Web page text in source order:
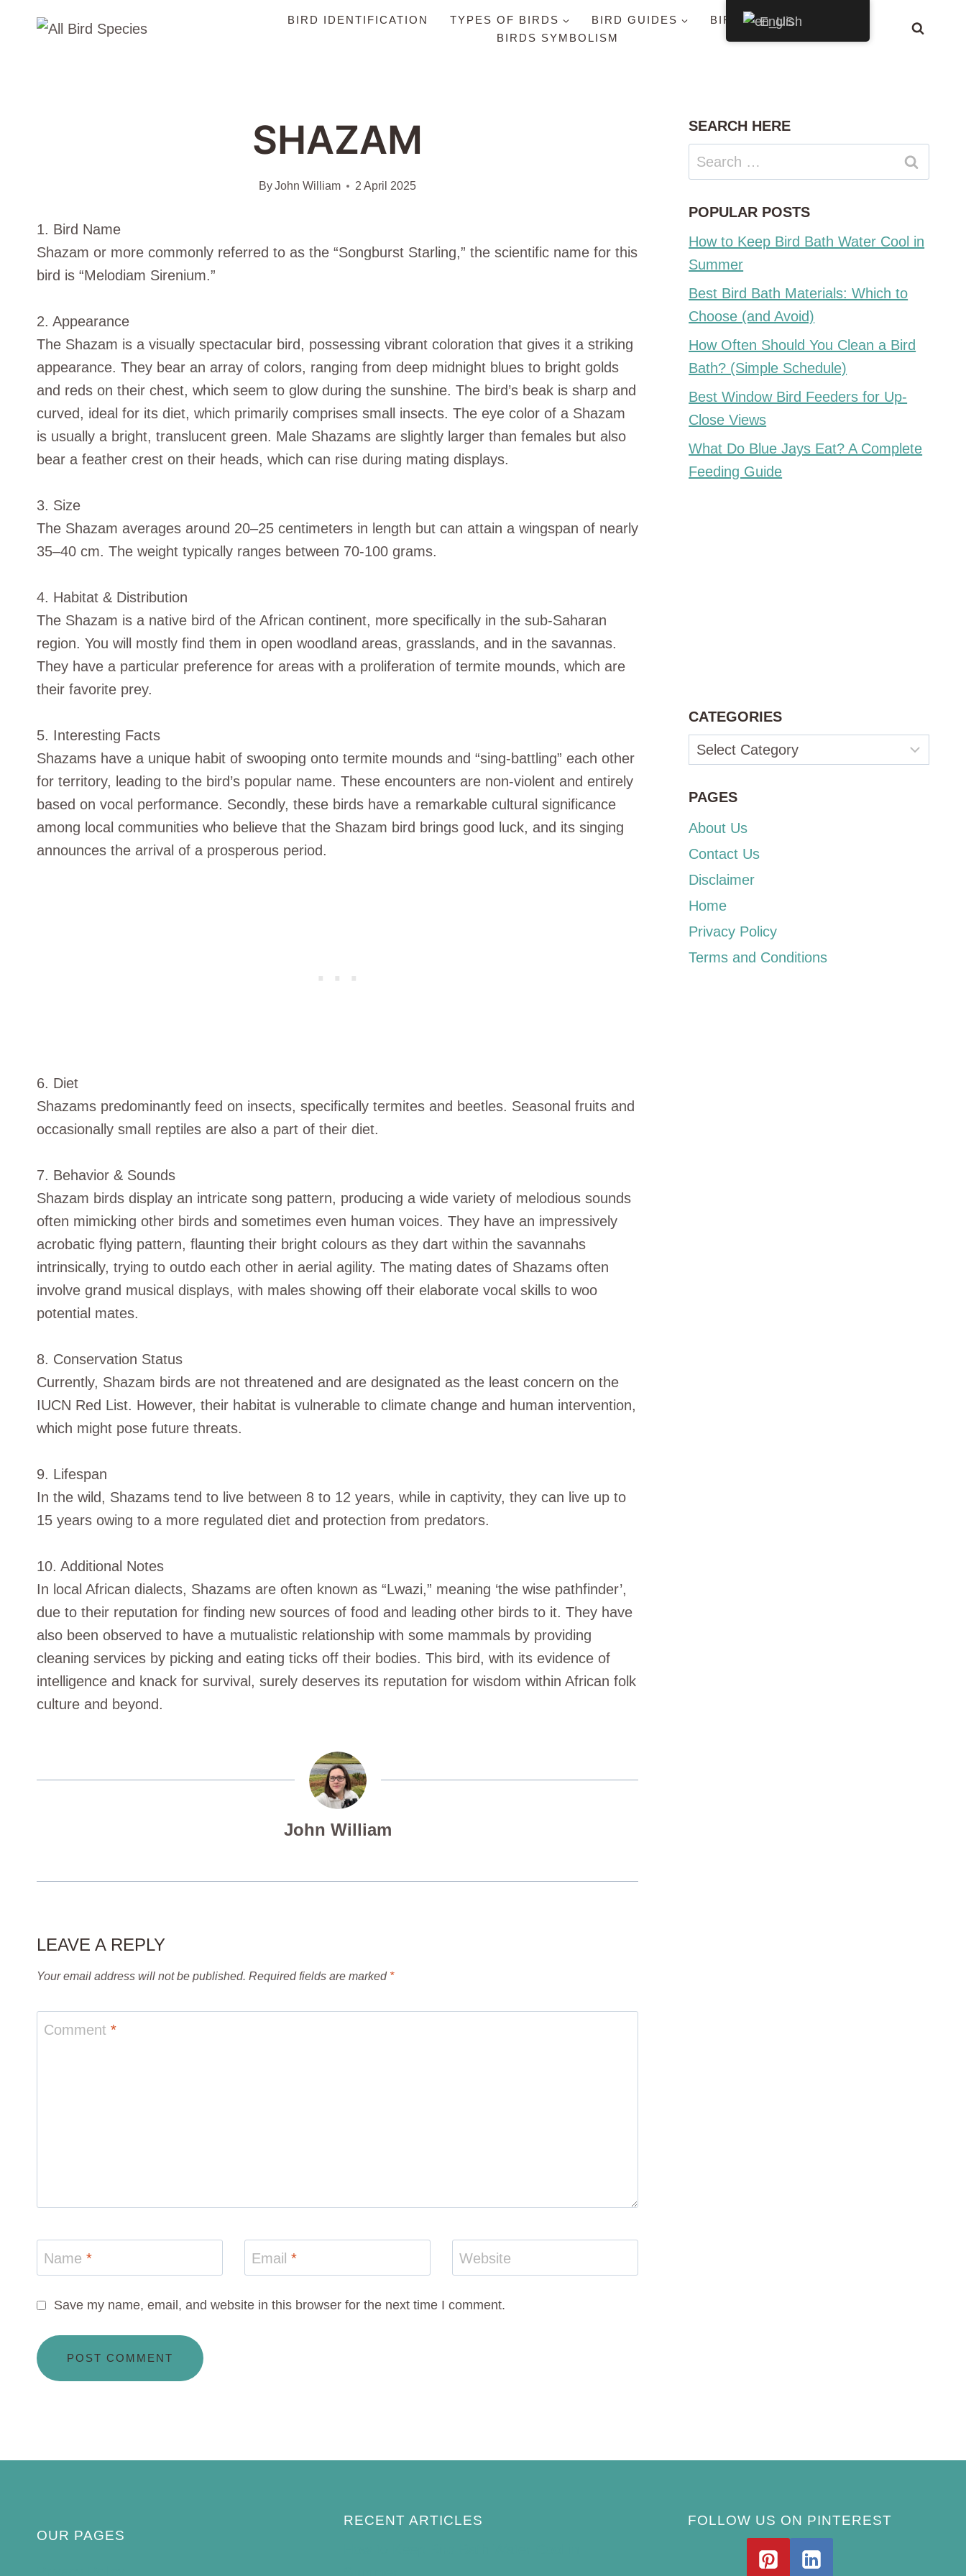
BIRD IDENTIFICATION TYPES OF BIRDS BIRD GUIDES
BIRDS BY STATE
BIRDS SYMBOLISM
SHAZAM
ByJohn William 2 April 2025
1. Bird Name
Shazam or more commonly referred to as the “Songburst Starling,” the scientific name for this
bird is “Melodiam Sirenium.”
2. Appearance
The Shazam is a visually spectacular bird, possessing vibrant coloration that gives it a striking
appearance. They bear an array of colors, ranging from deep midnight blues to bright golds
and reds on their chest, which seem to glow during the sunshine. The bird’s beak is sharp and
curved, ideal for its diet, which primarily comprises small insects. The eye color of a Shazam
is usually a bright, translucent green. Male Shazams are slightly larger than females but also
bear a feather crest on their heads, which can rise during mating displays.
3. Size
The Shazam averages around 20–25 centimeters in length but can attain a wingspan of nearly
35–40 cm. The weight typically ranges between 70-100 grams.
4. Habitat & Distribution
The Shazam is a native bird of the African continent, more specifically in the sub-Saharan
region. You will mostly find them in open woodland areas, grasslands, and in the savannas.
They have a particular preference for areas with a proliferation of termite mounds, which are
their favorite prey.
5. Interesting Facts
Shazams have a unique habit of swooping onto termite mounds and “sing-battling” each other
for territory, leading to the bird’s popular name. These encounters are non-violent and entirely
based on vocal performance. Secondly, these birds have a remarkable cultural significance
among local communities who believe that the Shazam bird brings good luck, and its singing
announces the arrival of a prosperous period.
6. Diet
Shazams predominantly feed on insects, specifically termites and beetles. Seasonal fruits and
occasionally small reptiles are also a part of their diet.
7. Behavior & Sounds
Shazam birds display an intricate song pattern, producing a wide variety of melodious sounds
often mimicking other birds and sometimes even human voices. They have an impressively
acrobatic flying pattern, flaunting their bright colours as they dart within the savannahs
intrinsically, trying to outdo each other in aerial agility. The mating dates of Shazams often
involve grand musical displays, with males showing off their elaborate vocal skills to woo
potential mates.
8. Conservation Status
Currently, Shazam birds are not threatened and are designated as the least concern on the
IUCN Red List. However, their habitat is vulnerable to climate change and human intervention,
which might pose future threats.
9. Lifespan
In the wild, Shazams tend to live between 8 to 12 years, while in captivity, they can live up to
15 years owing to a more regulated diet and protection from predators.
10. Additional Notes
In local African dialects, Shazams are often known as “Lwazi,” meaning ‘the wise pathfinder’,
due to their reputation for finding new sources of food and leading other birds to it. They have
also been observed to have a mutualistic relationship with some mammals by providing
cleaning services by picking and eating ticks off their bodies. This bird, with its evidence of
intelligence and knack for survival, surely deserves its reputation for wisdom within African folk
culture and beyond.
John William
LEAVE A REPLY
Your email address will not be published. Required fields are marked *
Comment *
Name * Email* Website
Save my name, email, and website in this browser for the next time I comment.
SEARCH HERE
Search
for:
POPULAR POSTS
How to Keep Bird Bath Water Cool in
Summer
Best Bird Bath Materials: Which to
Choose (and Avoid)
How Often Should You Clean a Bird
Bath? (Simple Schedule)
Best Window Bird Feeders for Up-
Close Views
What Do Blue Jays Eat? A Complete
Feeding Guide
CATEGORIES
Categories
PAGES
About Us
Contact Us
Disclaimer
Home
Privacy Policy
Terms and Conditions
OUR PAGES
RECENT ARTICLES FOLLOW US ON PINTEREST
English